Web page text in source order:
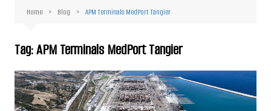
Home Blog APM Terminals MedPort Tangier
Tag:APM Terminals MedPort Tangier